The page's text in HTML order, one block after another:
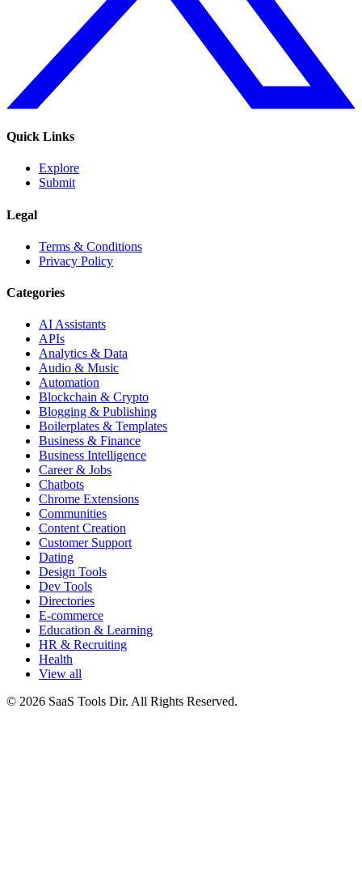
Quick Links
Explore
Submit
Legal
Terms & Conditions
Privacy Policy
Categories
AI Assistants
APIs
Analytics & Data
Audio & Music
Automation
Blockchain & Crypto
Blogging & Publishing
Boilerplates & Templates
Business & Finance
Business Intelligence
Career & Jobs
Chatbots
Chrome Extensions
Communities
Content Creation
Customer Support
Dating
Design Tools
Dev Tools
Directories
E-commerce
Education & Learning
HR & Recruiting
Health
View all
© 2026 SaaS Tools Dir. All Rights Reserved.